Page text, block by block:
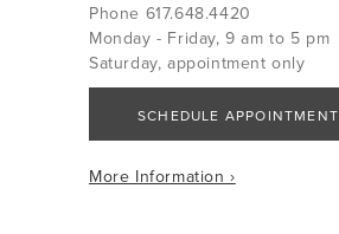
Phone 617.648.4420
Monday - Friday, 9 am to 5 pm
Saturday, appointment only
SCHEDULE APPOINTMENT
More Information ›